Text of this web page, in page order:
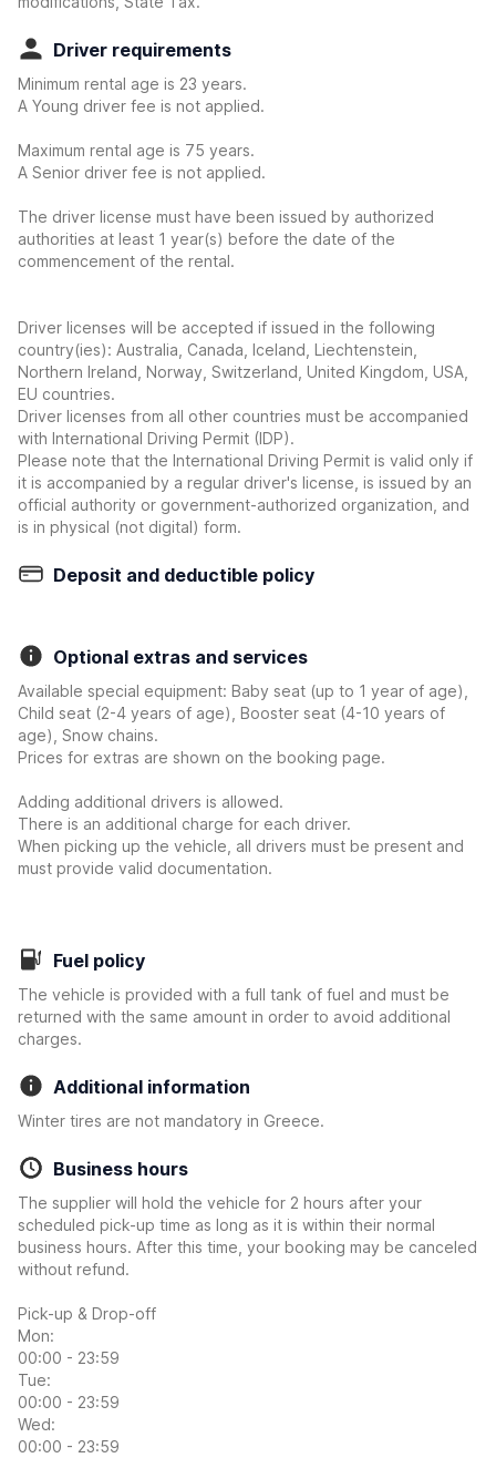
Driver requirements
Minimum rental age is 23 years.
A Young driver fee is not applied.
Maximum rental age is 75 years.
A Senior driver fee is not applied.
The driver license must have been issued by authorized
authorities at least 1 year(s) before the date of the
commencement of the rental.
Driver licenses will be accepted if issued in the following
country(ies): Australia, Canada, Iceland, Liechtenstein,
Northern Ireland, Norway, Switzerland, United Kingdom, USA,
EU countries.
Driver licenses from all other countries must be accompanied
with International Driving Permit (IDP).
Please note that the International Driving Permit is valid only if
it is accompanied by a regular driver's license, is issued by an
official authority or government-authorized organization, and
is in physical (not digital) form.
Deposit and deductible policy
Optional extras and services
Available special equipment: Baby seat (up to 1 year of age),
Child seat (2-4 years of age), Booster seat (4-10 years of
age), Snow chains.
Prices for extras are shown on the booking page.
Adding additional drivers is allowed.
There is an additional charge for each driver.
When picking up the vehicle, all drivers must be present and
must provide valid documentation.
Fuel policy
The vehicle is provided with a full tank of fuel and must be
returned with the same amount in order to avoid additional
charges.
Additional information
Winter tires are not mandatory in Greece.
Business hours
The supplier will hold the vehicle for 2 hours after your
scheduled pick-up time as long as it is within their normal
business hours. After this time, your booking may be canceled
without refund.
Pick-up & Drop-off
Mon:
00:00 - 23:59
Tue:
00:00 - 23:59
Wed:
00:00 - 23:59